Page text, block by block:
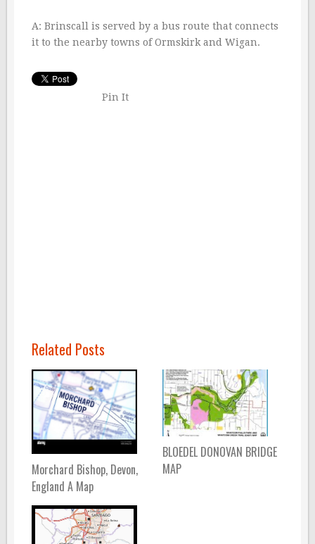
A: Brinscall is served by a bus route that connects
it to the nearby towns of Ormskirk and Wigan.
Pin It
Related Posts
Morchard Bishop, Devon,
England A Map
BLOEDEL DONOVAN BRIDGE
MAP